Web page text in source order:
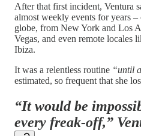
After that first incident, Ventura
almost weekly events for years
globe, from New York and Los
Vegas, and even remote locales
Ibiza.
It was a relentless routine “until
estimated, so frequent that she
“It would be
every freak-off,”